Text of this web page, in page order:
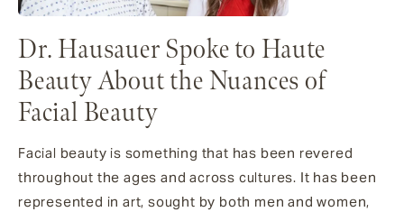
Dr. Hausauer Spoke to Haute
Beauty About the Nuances of
Facial Beauty
Facial beauty is something that has been revered
throughout the ages and across cultures. It has been
represented in art, sought by both men and women,